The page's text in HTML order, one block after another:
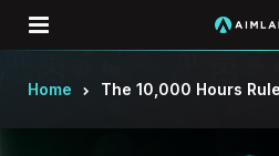
Home The 10,000 Hours